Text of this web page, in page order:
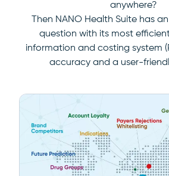
anywhere?
Then NANO Health Suite has
question with its most
information and costing system
accuracy and a user-